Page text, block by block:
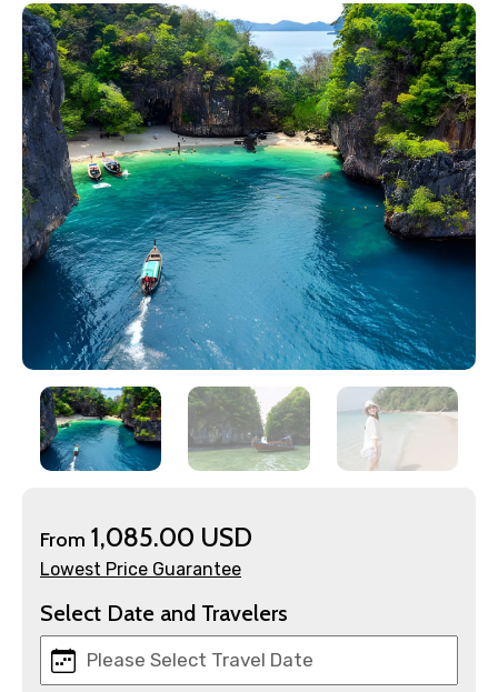
Full name
Mobile No.
From 1,085.00 USD
Lowest Price Guarantee
Select Date and Travelers